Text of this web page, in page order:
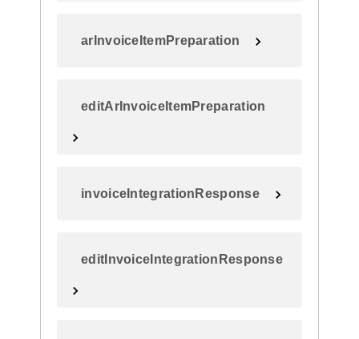
arInvoiceItemPreparation
editArInvoiceItemPreparation
invoiceIntegrationResponse
editInvoiceIntegrationResponse